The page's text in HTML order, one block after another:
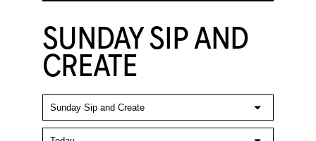
SUNDAY SIP AND
CREATE